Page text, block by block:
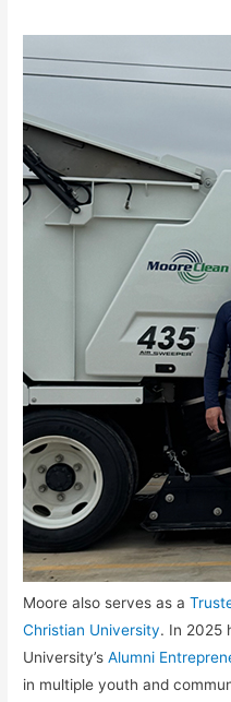
Moore also serves as a
Christian University. In 2025
University’sAlumni
in multiple youth and